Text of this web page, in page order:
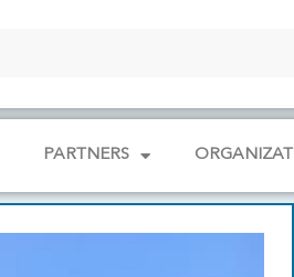
PARTNERS